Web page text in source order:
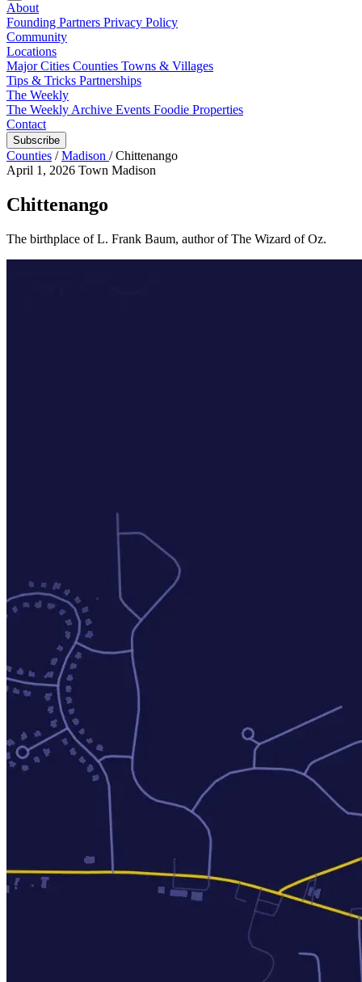
About
Founding Partners Privacy Policy
Community
Locations
Major Cities Counties Towns & Villages
Tips & Tricks Partnerships
The Weekly
The Weekly Archive Events Foodie Properties
Contact
Subscribe
Counties / Madison / Chittenango
April 1, 2026 Town Madison
Chittenango
The birthplace of L. Frank Baum, author of The Wizard of Oz.